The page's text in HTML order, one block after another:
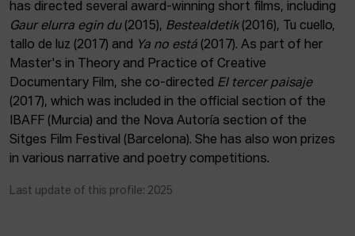
has directed several award-winning short films, including
Gaur elurra egin du(2015), Bestealdetik(2016), Tu cuello,
tallo de luz (2017) and
Ya no está (2017). As part of her
Master's in Theory and Practice of Creative
Documentary Film, she co-directed El tercer paisaje
(2017), which was included in the official section of the
IBAFF (Murcia) and the Nova Autoría section of the
Sitges Film Festival (Barcelona). She has also won prizes
in various narrative and poetry competitions.
Last update of this profile: 2025